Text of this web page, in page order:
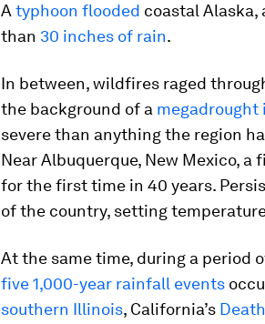
A typhoon flooded coastal Alaska,
than 30 inches of rain.
In between, wildfires raged
the background of a megadrought
severe than anything the region
Near Albuquerque, New Mexico,
for the first time in 40 years.
of the country, setting
At the same time, during a period
five 1,000-year rainfall events
southern Illinois, California’s